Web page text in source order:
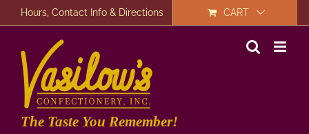
to
Hours, Contact Info & Directions CART
The Taste You Remember!